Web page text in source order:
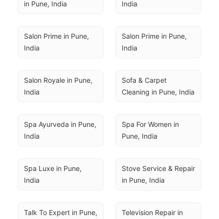
in Pune, India
India
Salon Prime in Pune,
India
Salon Prime in Pune,
India
Salon Royale in Pune,
India
Sofa & Carpet
Cleaning in Pune, India
Spa Ayurveda in Pune,
India
Spa For Women in
Pune, India
Spa Luxe in Pune,
India
Stove Service & Repair
in Pune, India
Talk To Expert in Pune,
Television Repair in